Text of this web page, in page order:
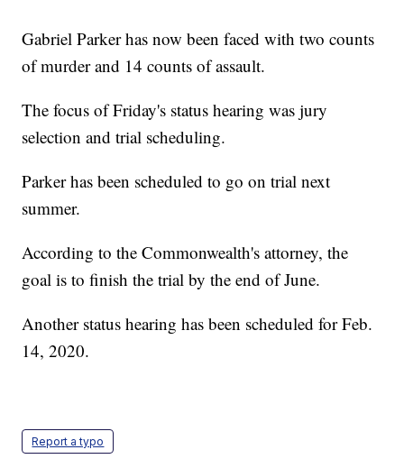
Gabriel Parker has now been faced with two counts
of murder and 14 counts of assault.
The focus of Friday's status hearing was jury
selection and trial scheduling.
Parker has been scheduled to go on trial next
summer.
According to the Commonwealth's attorney, the
goal is to finish the trial by the end of June.
Another status hearing has been scheduled for Feb.
14, 2020.
Report a typo